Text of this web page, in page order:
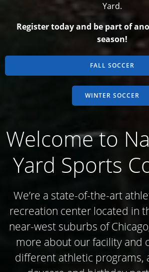
Yard.
Register today and be part of
season!
FALL SOCCER
WINTER SOCCER
Welcome to
Yard Sports
We’re a state-of-the-art
recreation center located in
near-west suburbs of
more about our facility and
different athletic programs,